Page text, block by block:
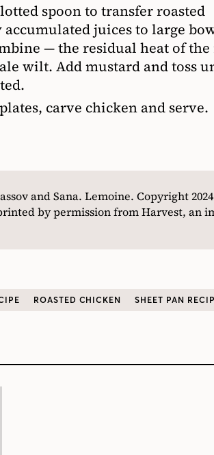
spoon to transfer roasted
juices to large
— the residual heat of the
wilt. Add mustard and toss
carve chicken and serve.
and Sana. Lemoine. Copyright
by permission from Harvest, an
ROASTED CHICKEN SHEET PAN